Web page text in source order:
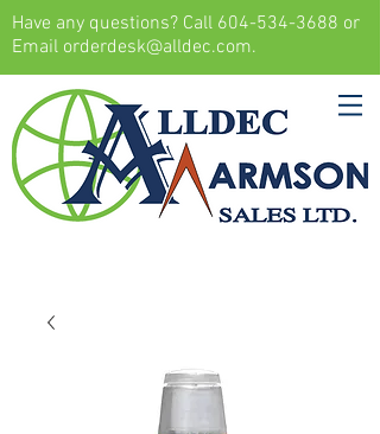
Have any questions? Call 604-534-3688 or
Email orderdesk@alldec.com.